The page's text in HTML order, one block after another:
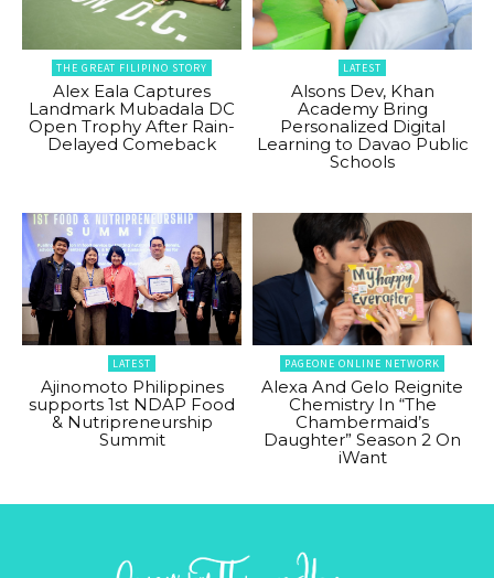
THE GREAT FILIPINO STORY
Alex Eala Captures
Landmark Mubadala DC
Open Trophy After Rain-
Delayed Comeback
LATEST
Alsons Dev, Khan
Academy Bring
Personalized Digital
Learning to Davao Public
Schools
LATEST
Ajinomoto Philippines
supports 1st NDAP Food
& Nutripreneurship
Summit
PAGEONE ONLINE NETWORK
Alexa And Gelo Reignite
Chemistry In “The
Chambermaid’s
Daughter” Season 2 On
iWant